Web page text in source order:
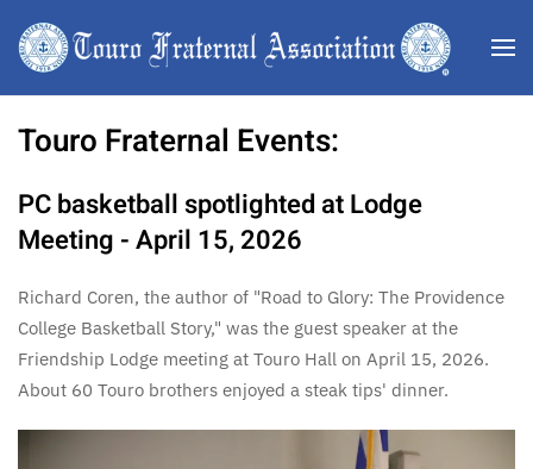
Skip to main content
Touro Fraternal Events:
PC basketball spotlighted at Lodge
Meeting - April 15, 2026
Richard Coren, the author of "Road to Glory: The Providence
College Basketball Story," was the guest speaker at the
Friendship Lodge meeting at Touro Hall on April 15, 2026.
About 60 Touro brothers enjoyed a steak tips' dinner.